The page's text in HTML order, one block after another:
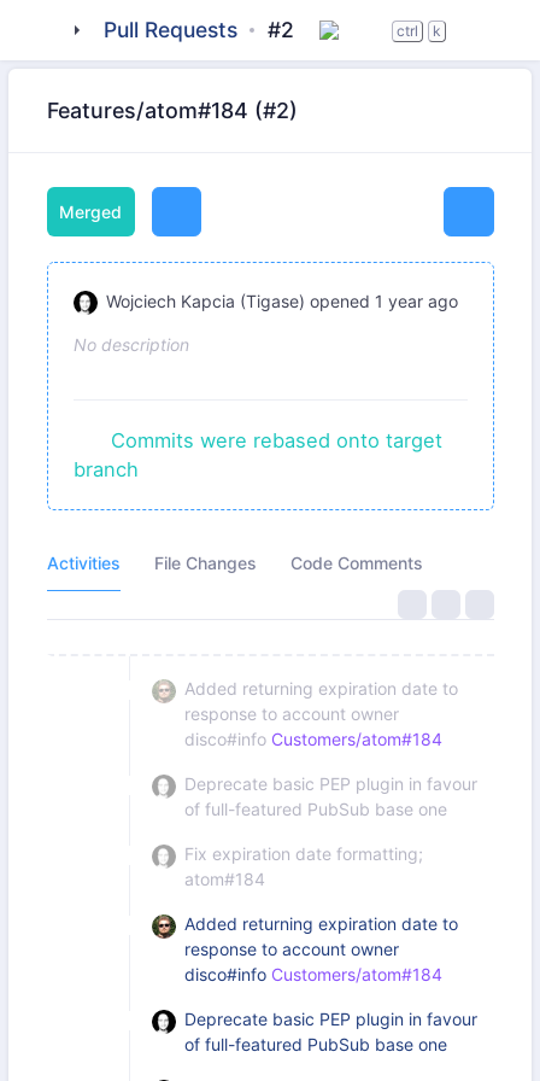
tigase
_server
server-core
Pull Requests #2 ctrl k
Features/atom#184 (#2)
Merged
Wojciech Kapcia (Tigase) opened 1 year ago
No description
Commits were rebased onto target
branch
Activities File Changes Code Comments
Added returning expiration date to
response to account owner
disco#info Customers/atom#184
Deprecate basic PEP plugin in favour
of full-featured PubSub base one
Fix expiration date formatting;
atom#184
Added returning expiration date to
response to account owner
disco#info Customers/atom#184
Deprecate basic PEP plugin in favour
of full-featured PubSub base one